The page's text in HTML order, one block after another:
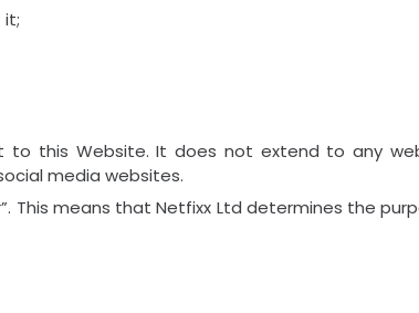
it;
to this Website. It does not extend to any
media websites.
This means that Netfixx Ltd determines the